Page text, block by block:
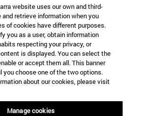
website uses our own and third-
retrieve information when you
of cookies have different purposes.
you as a user, obtain information
respecting your privacy, or
is displayed. You can select the
or accept them all. This banner
you choose one of the two options.
about our cookies, please visit
Manage cookies